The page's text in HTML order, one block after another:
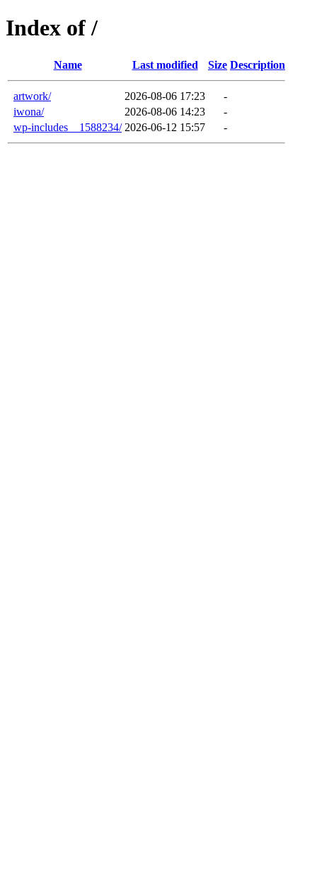
Index of /
Name Last modified Size Description
artwork/ 2026-08-06 17:23
-
iwona/
2026-08-06 14:23
-
wp-includes__1588234/ 2026-06-12 15:57 -